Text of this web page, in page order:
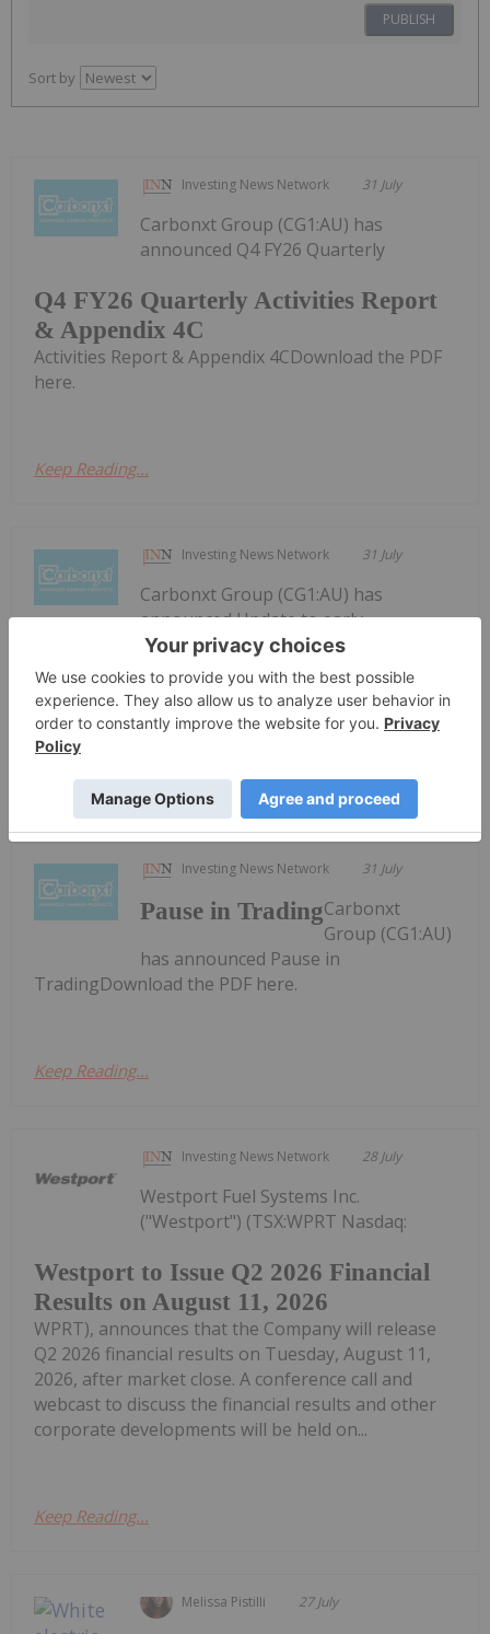
PUBLISH
Sort by
Investing News Network 31 July
Q4 FY26 Quarterly Activities Report
& Appendix 4C
Carbonxt Group (CG1:AU) has
announced Q4 FY26 Quarterly
Activities Report & Appendix 4CDownload the PDF
here.
Keep Reading...
Investing News Network 31 July
Update to early-conversion incentive
Carbonxt Group (CG1:AU) has
announced Update to early-
conversion incentiveDownload the PDF here.
Keep Reading...
Investing News Network 31 July
Pause in TradingCarbonxt
Group (CG1:AU)
has announced Pause in
TradingDownload the PDF here.
Keep Reading...
Investing News Network 28 July
Westport to Issue Q2 2026 Financial
Results on August 11, 2026
Westport Fuel Systems Inc.
("Westport") (TSX:WPRT Nasdaq:
WPRT), announces that the Company will release
Q2 2026 financial results on Tuesday, August 11,
2026, after market close. A conference call and
webcast to discuss the financial results and other
corporate developments will be held on...
Keep Reading...
Melissa Pistilli 27 July